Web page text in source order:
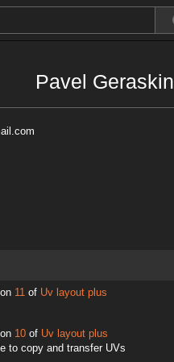
Pavel Geraskin
11of Uv layout plus
10of Uv layout plus
to copy and transfer UVs